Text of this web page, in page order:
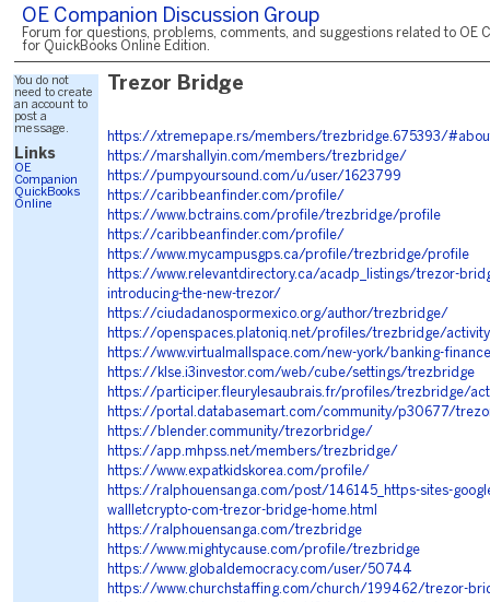
OE Companion Discussion Group
Forum for questions, problems, comments, and suggestions related to OE
for QuickBooks Online Edition.
You do not
need to create
an account to
post a
message.
Links
OE
Companion
QuickBooks
Online
Trezor Bridge
https://xtremepape.rs/members/trezbridge.675393/
https://marshallyin.com/members/trezbridge/
https://pumpyoursound.com/u/user/1623799
https://caribbeanfinder.com/profile/
https://www.bctrains.com/profile/trezbridge/profile
https://caribbeanfinder.com/profile/
https://www.mycampusgps.ca/profile/trezbridge/profile
https://www.relevantdirectory.ca/acadp_listings/trezor-
introducing-the-new-trezor/
https://ciudadanospormexico.org/author/trezbridge/
https://openspaces.platoniq.net/profiles/trezbridge/
https://www.virtualmallspace.com/new-york/banking-
https://klse.i3investor.com/web/cube/settings/trezbridge
https://participer.fleurylesaubrais.fr/profiles/trezbridge/
https://portal.databasemart.com/community/p30677/
https://blender.community/trezorbridge/
https://app.mhpss.net/members/trezbridge/
https://www.expatkidskorea.com/profile/
https://ralphouensanga.com/post/146145_https-sites-
wallletcrypto-com-trezor-bridge-home.html
https://ralphouensanga.com/trezbridge
https://www.mightycause.com/profile/trezbridge
https://www.globaldemocracy.com/user/50744
https://www.churchstaffing.com/church/199462/trezor-